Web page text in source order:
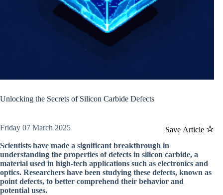
Unlocking the Secrets of Silicon Carbide Defects
Save Article
Friday 07 March 2025
Scientists have made a significant breakthrough in
understanding the properties of defects in silicon carbide, a
material used in high-tech applications such as electronics and
optics. Researchers have been studying these defects, known as
point defects, to better comprehend their behavior and
potential uses.